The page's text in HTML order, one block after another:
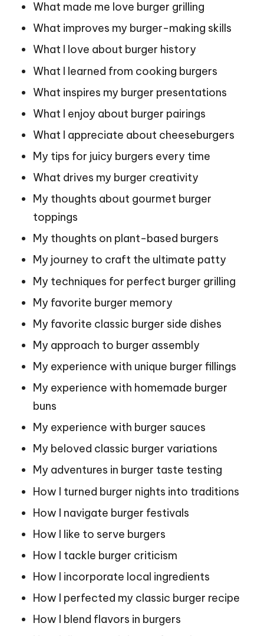
What made me love burger grilling
What improves my burger-making skills
What I love about burger history
What I learned from cooking burgers
What inspires my burger presentations
What I enjoy about burger pairings
What I appreciate about cheeseburgers
My tips for juicy burgers every time
What drives my burger creativity
My thoughts about gourmet burger
toppings
My thoughts on plant-based burgers
My journey to craft the ultimate patty
My techniques for perfect burger grilling
My favorite burger memory
My favorite classic burger side dishes
My approach to burger assembly
My experience with unique burger fillings
My experience with homemade burger
buns
My experience with burger sauces
My beloved classic burger variations
My adventures in burger taste testing
How I turned burger nights into traditions
How I navigate burger festivals
How I like to serve burgers
How I tackle burger criticism
How I incorporate local ingredients
How I perfected my classic burger recipe
How I blend flavors in burgers